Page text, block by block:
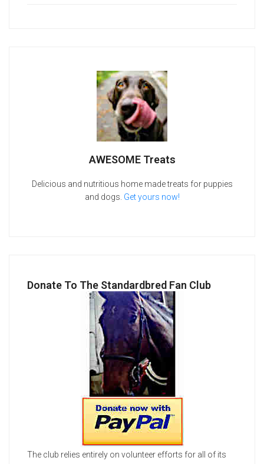
AWESOME Treats
Delicious and nutritious home made treats for puppies
and dogs. Get yours now!
Donate To The Standardbred Fan Club
The club relies entirely on volunteer efforts for all of its